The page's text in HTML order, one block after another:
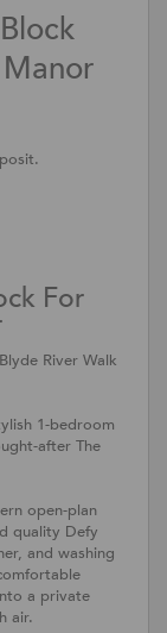
For
River Walk
1-bedroom
after The
open-plan
quality Defy
and washing
a private
air.